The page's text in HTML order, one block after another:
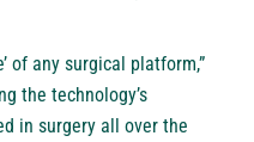
of any surgical platform,”
the technology’s
in surgery all over the